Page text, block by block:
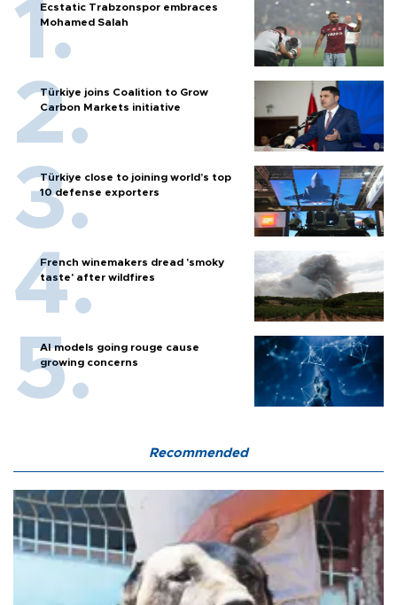
Ecstatic Trabzonspor embraces
Mohamed Salah
Türkiye joins Coalition to Grow
Carbon Markets initiative
Türkiye close to joining world’s top
10 defense exporters
French winemakers dread 'smoky
taste' after wildfires
AI models going rouge cause
growing concerns
Recommended